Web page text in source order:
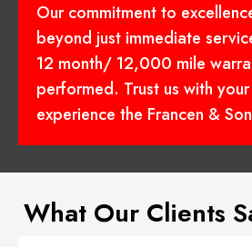
Our commitment to
beyond just immediate
12 month/ 12,000 mile
performed. Trust us with
experience the Francen &
What Our Clients